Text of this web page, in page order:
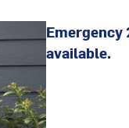
Emergency
available.